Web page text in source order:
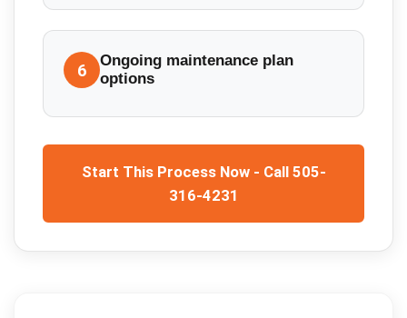
6
Ongoing maintenance plan
options
Start This Process Now - Call 505-
316-4231